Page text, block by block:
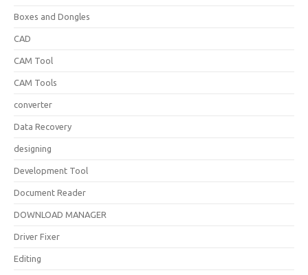
Boxes and Dongles
CAD
CAM Tool
CAM Tools
converter
Data Recovery
designing
Development Tool
Document Reader
DOWNLOAD MANAGER
Driver Fixer
Editing